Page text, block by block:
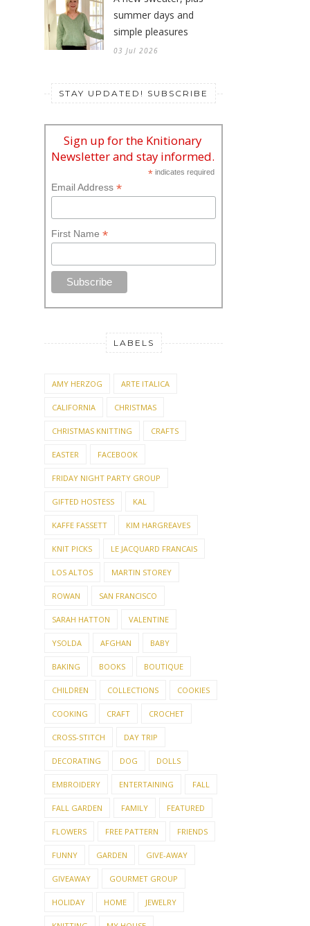
summer days and
simple pleasures
03 Jul 2026
STAY UPDATED! SUBSCRIBE
Sign up for the Knitionary
Newsletter and stay informed.
* indicates required
Email Address *
First Name *
LABELS
AMY HERZOG ARTE ITALICA
CALIFORNIA CHRISTMAS
CHRISTMAS KNITTING CRAFTS
EASTER FACEBOOK
FRIDAY NIGHT PARTY GROUP
GIFTED HOSTESS KAL
KAFFE FASSETT KIM HARGREAVES
KNIT PICKS LE JACQUARD FRANCAIS
LOS ALTOS MARTIN STOREY
ROWAN SAN FRANCISCO
SARAH HATTON VALENTINE
YSOLDA AFGHAN BABY
BAKING BOOKS BOUTIQUE
CHILDREN COLLECTIONS COOKIES
COOKING CRAFT CROCHET
CROSS-STITCH DAY TRIP
DECORATING DOG DOLLS
EMBROIDERY ENTERTAINING FALL
FALL GARDEN FAMILY FEATURED
FLOWERS FREE PATTERN FRIENDS
FUNNY GARDEN GIVE-AWAY
GIVEAWAY GOURMET GROUP
HOLIDAY HOME JEWELRY